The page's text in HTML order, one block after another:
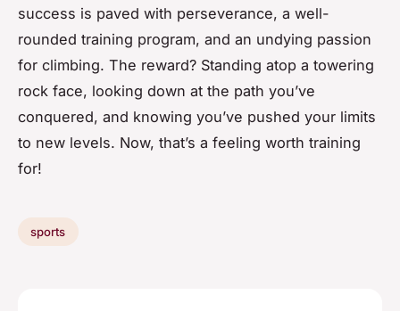
success is paved with perseverance, a well-
rounded training program, and an undying passion
for climbing. The reward? Standing atop a towering
rock face, looking down at the path you’ve
conquered, and knowing you’ve pushed your limits
to new levels. Now, that’s a feeling worth training
for!
sports